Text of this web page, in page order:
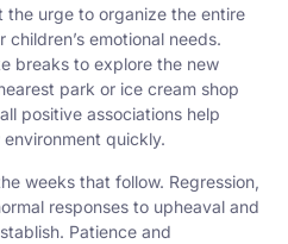
the urge to organize the entire
emotional needs.
breaks to explore the new
park or ice cream shop
positive associations help
quickly.
weeks that follow. Regression,
responses to upheaval and
Patience and